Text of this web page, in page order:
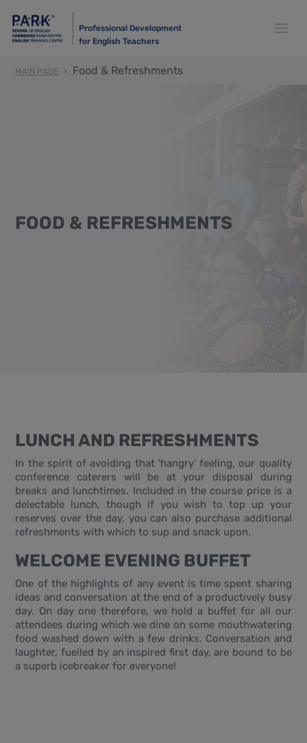
Professional Development
for English Teachers
MAIN PAGE Food & Refreshments
FOOD & REFRESHMENTS
LUNCH AND REFRESHMENTS
In the spirit of avoiding that 'hangry' feeling, our quality
conference caterers will be at your disposal during
breaks and lunchtimes. Included in the course price is a
delectable lunch, though if you wish to top up your
reserves over the day, you can also purchase additional
refreshments with which to sup and snack upon.
WELCOME EVENING BUFFET
One of the highlights of any event is time spent sharing
ideas and conversation at the end of a productively busy
day. On day one therefore, we hold a buffet for all our
attendees during which we dine on some mouthwatering
food washed down with a few drinks. Conversation and
laughter, fuelled by an inspired first day, are bound to be
a superb icebreaker for everyone!